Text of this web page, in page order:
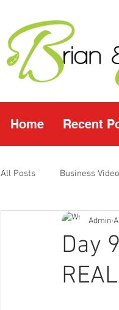
Home Recent
All Posts Business
Facebook LIVE
Young Living Products
Day
Admin